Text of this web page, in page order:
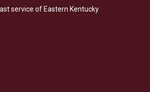
b
e
service of Eastern Kentucky